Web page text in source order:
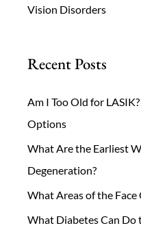
Vision Disorders
Recent Posts
Am I Too Old for
Options
What Are the Earliest
Degeneration?
What Areas of the
What Diabetes Can Do